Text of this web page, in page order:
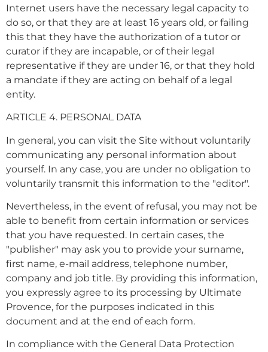
Internet users have the necessary legal capacity to
do so, or that they are at least 16 years old, or failing
this that they have the authorization of a tutor or
curator if they are incapable, or of their legal
representative if they are under 16, or that they hold
a mandate if they are acting on behalf of a legal
entity.
ARTICLE 4. PERSONAL DATA
In general, you can visit the Site without voluntarily
communicating any personal information about
yourself. In any case, you are under no obligation to
voluntarily transmit this information to the "editor".
Nevertheless, in the event of refusal, you may not be
able to benefit from certain information or services
that you have requested. In certain cases, the
"publisher" may ask you to provide your surname,
first name, e-mail address, telephone number,
company and job title. By providing this information,
you expressly agree to its processing by Ultimate
Provence, for the purposes indicated in this
document and at the end of each form.
In compliance with the General Data Protection